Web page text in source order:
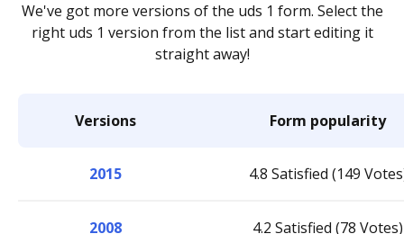
We've got more versions of the uds 1 form. Select the
right uds 1 version from the list and start editing it
straight away!
Versions Form popularity
2015 4.8 Satisfied (149
2008 4.2 Satisfied (78 Votes)